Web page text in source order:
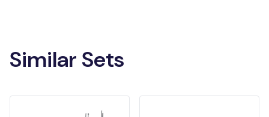
Similar Sets